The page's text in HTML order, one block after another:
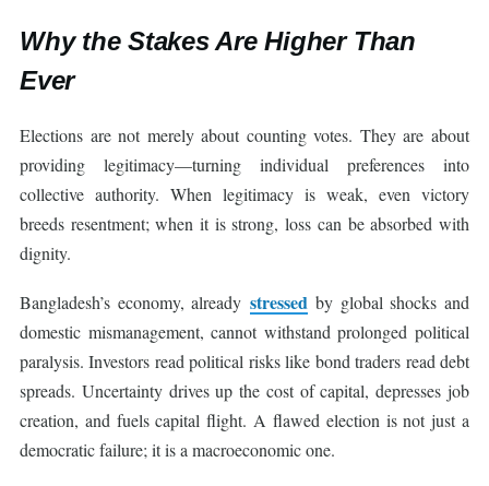
Why the Stakes Are Higher Than
Ever
Elections are not merely about counting votes. They are about
providing legitimacy—turning individual preferences into
collective authority. When legitimacy is weak, even victory
breeds resentment; when it is strong, loss can be absorbed with
dignity.
Bangladesh’s economy, already stressed by global shocks and
domestic mismanagement, cannot withstand prolonged political
paralysis. Investors read political risks like bond traders read debt
spreads. Uncertainty drives up the cost of capital, depresses job
creation, and fuels capital flight. A flawed election is not just a
democratic failure; it is a macroeconomic one.